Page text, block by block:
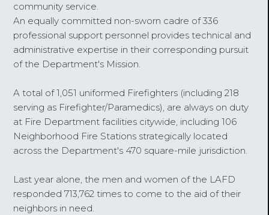
community service.
An equally committed non-sworn cadre of 336
professional support personnel provides technical and
administrative expertise in their corresponding pursuit
of the Department's Mission.
A total of 1,051 uniformed Firefighters (including 218
serving as Firefighter/Paramedics), are always on duty
at Fire Department facilities citywide, including 106
Neighborhood Fire Stations strategically located
across the Department's 470 square-mile jurisdiction.
Last year alone, the men and women of the LAFD
responded 713,762 times to come to the aid of their
neighbors in need.